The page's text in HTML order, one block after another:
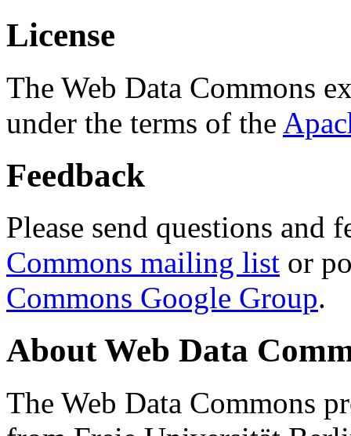
License
The Web Data Commons
under the terms of the
Feedback
Please send questions and
Commons mailing list or
Commons Google Group.
About Web Data
The Web Data Commons